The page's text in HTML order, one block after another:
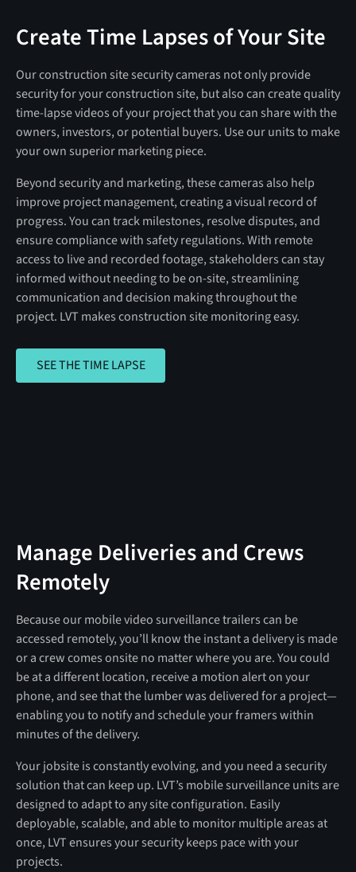
Create Time Lapses of Your Site
Our construction site security cameras not only provide
security for your construction site, but also can create quality
time-lapse videos of your project that you can share with the
owners, investors, or potential buyers. Use our units to make
your own superior marketing piece.
Beyond security and marketing, these cameras also help
improve project management, creating a visual record of
progress. You can track milestones, resolve disputes, and
ensure compliance with safety regulations. With remote
access to live and recorded footage, stakeholders can stay
informed without needing to be on-site, streamlining
communication and decision making throughout the
project. LVT makes construction site monitoring easy.
SEE THE TIME LAPSE
SEE THE TIME LAPSE
Manage Deliveries and Crews
Remotely
Because our mobile video surveillance trailers can be
accessed remotely, you’ll know the instant a delivery is made
or a crew comes onsite no matter where you are. You could
be at a different location, receive a motion alert on your
phone, and see that the lumber was delivered for a project—
enabling you to notify and schedule your framers within
minutes of the delivery.
Your jobsite is constantly evolving, and you need a security
solution that can keep up. LVT’s mobile surveillance units are
designed to adapt to any site configuration. Easily
deployable, scalable, and able to monitor multiple areas at
once, LVT ensures your security keeps pace with your
projects.